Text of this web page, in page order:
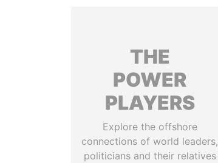
THE
POWER
PLAYERS
Explore the offshore
connections of world leaders,
politicians and their relatives